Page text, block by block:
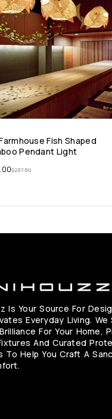
Fish Shaped
Pendant Light
$237.50
Is Your Source For
Everyday Living. We
For Your Home,
And Curated
To Help You Craft A